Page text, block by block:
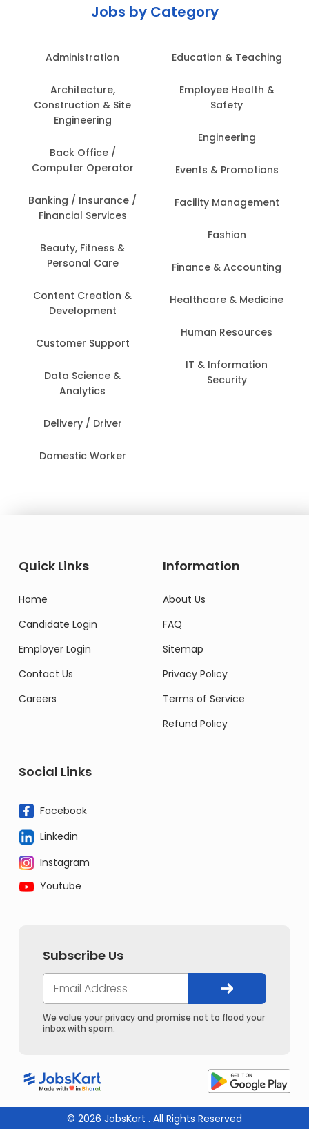
Jobs by Category
Administration
Architecture,
Construction & Site
Engineering
Back Office /
Computer Operator
Banking / Insurance /
Financial Services
Beauty, Fitness &
Personal Care
Content Creation &
Development
Customer Support
Data Science &
Analytics
Delivery / Driver
Domestic Worker
Education & Teaching
Employee Health &
Safety
Engineering
Events & Promotions
Facility Management
Fashion
Finance & Accounting
Healthcare & Medicine
Human Resources
IT & Information
Security
Quick Links
Home
Candidate Login
Employer Login
Contact Us
Careers
Information
About Us
FAQ
Sitemap
Privacy Policy
Terms of Service
Refund Policy
Social Links
Facebook
Linkedin
Instagram
Youtube
Subscribe Us
We value your privacy and promise not to flood your
inbox with spam.
© 2026 JobsKart . All Rights Reserved